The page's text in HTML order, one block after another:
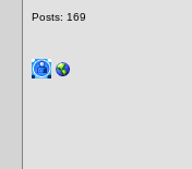
Posts: 169